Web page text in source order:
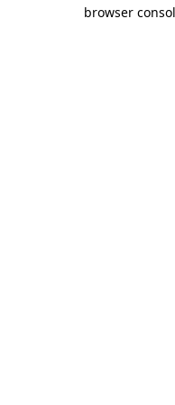
browser